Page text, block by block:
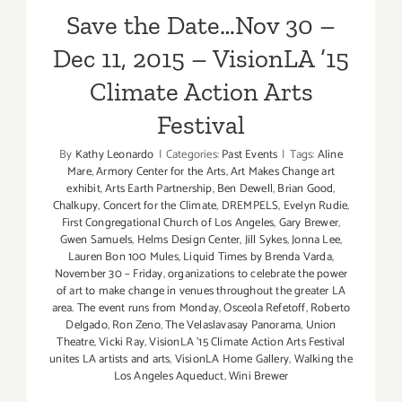
Save the Date…Nov 30 –
Dec 11, 2015 – VisionLA ’15
Climate Action Arts
Festival
By Kathy Leonardo | Categories:Past Events | Tags:Aline
Mare,Armory Center for the Arts,Art Makes Change art
exhibit,Arts Earth Partnership,Ben Dewell,Brian Good,
Chalkupy,Concert for the Climate, DREMPELS, Evelyn Rudie,
First Congregational Church of Los Angeles,Gary Brewer,
Gwen Samuels, Helms Design Center,Jill Sykes,Jonna Lee,
Lauren Bon 100 Mules,Liquid Times by Brenda Varda,
November 30 – Friday,organizations to celebrate the power
of art to make change in venues throughout the greater LA
area. The event runs from Monday,Osceola Refetoff,Roberto
Delgado,Ron Zeno,The Velaslavasay Panorama, Union
Theatre,Vicki Ray,VisionLA '15 Climate Action Arts Festival
unites LA artists and arts,VisionLA Home Gallery,Walking the
Los Angeles Aqueduct,Wini Brewer